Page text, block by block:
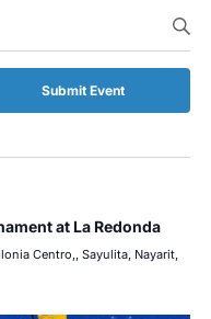
and
Submit Event
at La Redonda
Centro,, Sayulita, Nayarit,